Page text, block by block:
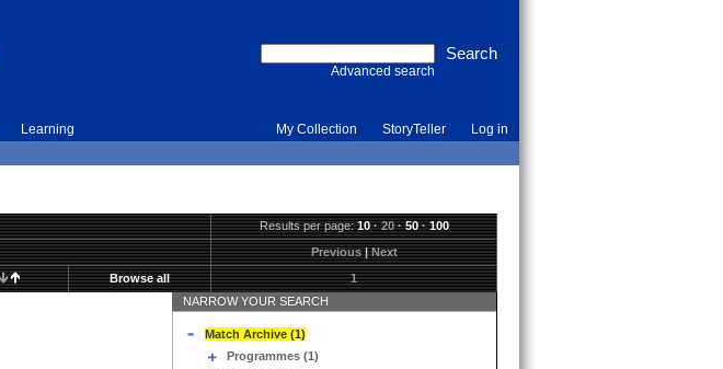
Advanced search
Learning My Collection StoryTeller Log in
Results per page:10·20·50·100
Previous|Next
Browse all 1
NARROW YOUR SEARCH
Match Archive (1)
Programmes (1)